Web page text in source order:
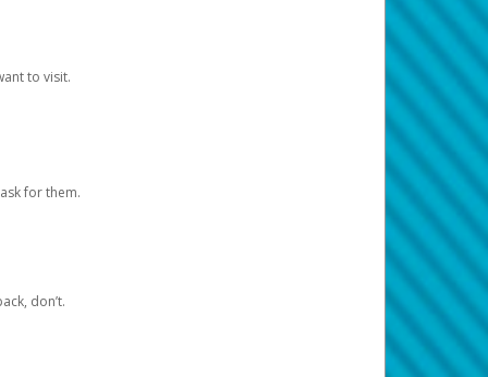
to visit.
for them.
don’t.